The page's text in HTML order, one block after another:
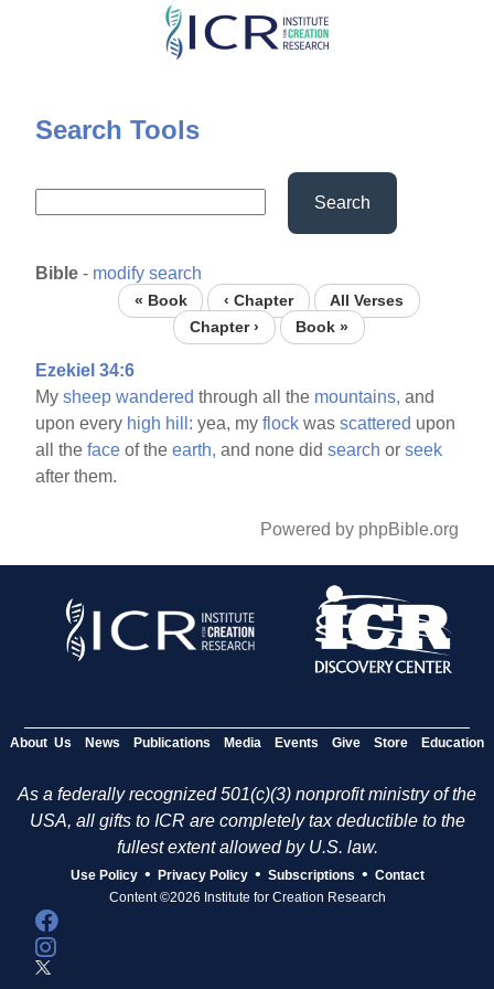
Skip
content
Search Tools
Search
Bible - modify search
« Book ‹ Chapter
All Verses
Chapter ›
Book »
Ezekiel 34:6
Mysheep wandered through all the mountains, and
upon every high hill: yea, myflock wasscattered upon
all theface of theearth, and none didsearch orseek
after them.
Powered by phpBible.org
About Us News Publications Media Events Give Store Education
As a federally recognized 501(c)(3) nonprofit ministry of the
USA, all gifts to ICR are completely tax deductible to the
fullest extent allowed by U.S. law.
Use Policy • Privacy Policy • Subscriptions • Contact
Content ©2026 Institute for Creation Research